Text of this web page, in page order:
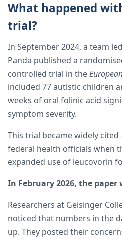
What happened
trial?
In September 2024, a team
Panda published a
controlled trial in the
included 77 autistic children
weeks of oral folinic acid
symptom severity.
This trial became widely
federal health officials when
expanded use of leucovorin
In February 2026, the paper
Researchers at Geisinger
noticed that numbers in the
up. They posted their